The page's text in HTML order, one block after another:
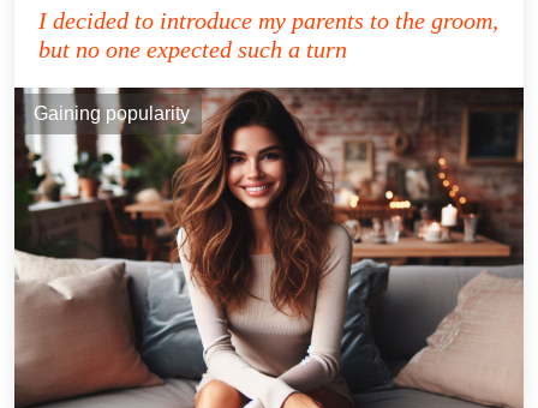
I decided to introduce my parents to the groom,
but no one expected such a turn
Gaining popularity